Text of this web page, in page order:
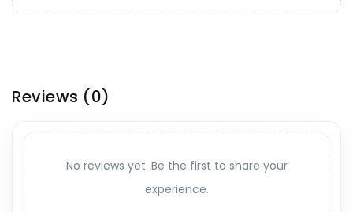
Reviews (0)
No reviews yet. Be the first to share your
experience.